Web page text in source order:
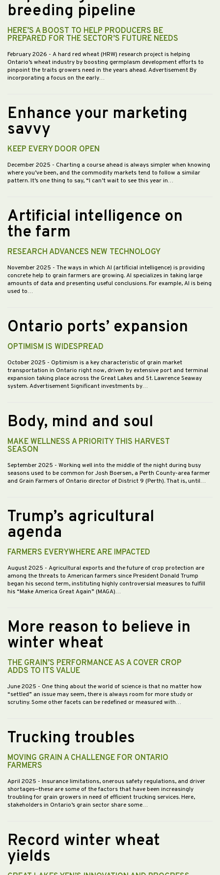
breeding pipeline
HERE’S A BOOST TO HELP PRODUCERS BE
PREPARED FOR THE SECTOR’S FUTURE NEEDS
February 2026 - A hard red wheat (HRW) research project is helping
Ontario’s wheat industry by boosting germplasm development efforts to
pinpoint the traits growers need in the years ahead. Advertisement By
incorporating a focus on the early…
Enhance your marketing
savvy
KEEP EVERY DOOR OPEN
December 2025 - Charting a course ahead is always simpler when knowing
where you’ve been, and the commodity markets tend to follow a similar
pattern. It’s one thing to say, “I can’t wait to see this year in…
Artificial intelligence on
the farm
RESEARCH ADVANCES NEW TECHNOLOGY
November 2025 - The ways in which AI (artificial intelligence) is providing
concrete help to grain farmers are growing. AI specializes in taking large
amounts of data and presenting useful conclusions. For example, AI is being
used to…
Ontario ports’ expansion
OPTIMISM IS WIDESPREAD
October 2025 - Optimism is a key characteristic of grain market
transportation in Ontario right now, driven by extensive port and terminal
expansion taking place across the Great Lakes and St. Lawrence Seaway
system. Advertisement Significant investments by…
Body, mind and soul
MAKE WELLNESS A PRIORITY THIS HARVEST
SEASON
September 2025 - Working well into the middle of the night during busy
seasons used to be common for Josh Boersen, a Perth County-area farmer
and Grain Farmers of Ontario director of District 9 (Perth). That is, until…
Trump’s agricultural
agenda
FARMERS EVERYWHERE ARE IMPACTED
August 2025 - Agricultural exports and the future of crop protection are
among the threats to American farmers since President Donald Trump
began his second term, instituting highly controversial measures to fulfill
his “Make America Great Again” (MAGA)…
More reason to believe in
winter wheat
THE GRAIN’S PERFORMANCE AS A COVER CROP
ADDS TO ITS VALUE
June 2025 - One thing about the world of science is that no matter how
“settled” an issue may seem, there is always room for more study or
scrutiny. Some other facets can be redefined or measured with…
Trucking troubles
MOVING GRAIN A CHALLENGE FOR ONTARIO
FARMERS
April 2025 - Insurance limitations, onerous safety regulations, and driver
shortages—these are some of the factors that have been increasingly
troubling for grain growers in need of efficient trucking services. Here,
stakeholders in Ontario’s grain sector share some…
Record winter wheat
yields